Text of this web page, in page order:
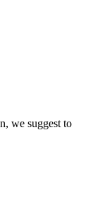
we suggest to